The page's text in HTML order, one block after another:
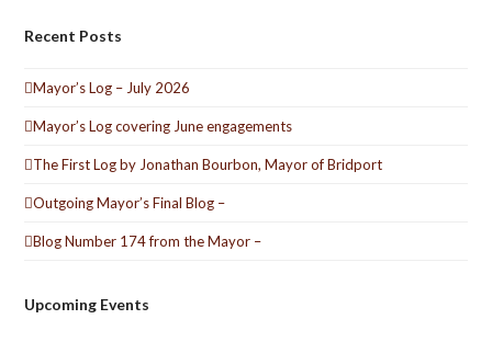
Recent Posts
Mayor’s Log – July 2026
Mayor’s Log covering June engagements
The First Log by Jonathan Bourbon, Mayor of Bridport
Outgoing Mayor’s Final Blog –
Blog Number 174 from the Mayor –
Upcoming Events